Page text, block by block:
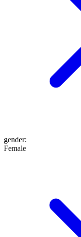
gender:
Female